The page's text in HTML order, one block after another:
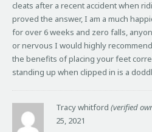
cleats after a recent accident when
proved the answer, I am a much
for over 6 weeks and zero falls,
or nervous I would highly
the benefits of placing your feet
standing up when clipped in is a
Tracy whitford (verified
25, 2021